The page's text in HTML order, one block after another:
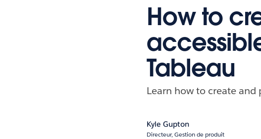
How to
Tableau
Learn how to create and
Kyle Gupton
Directeur, Gestion de produit